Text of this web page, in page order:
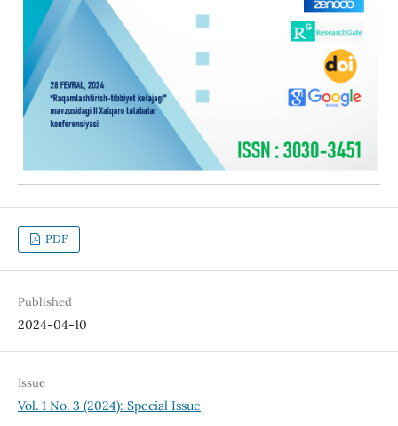
PDF
Published
2024-04-10
Issue
Vol. 1 No. 3 (2024): Special Issue